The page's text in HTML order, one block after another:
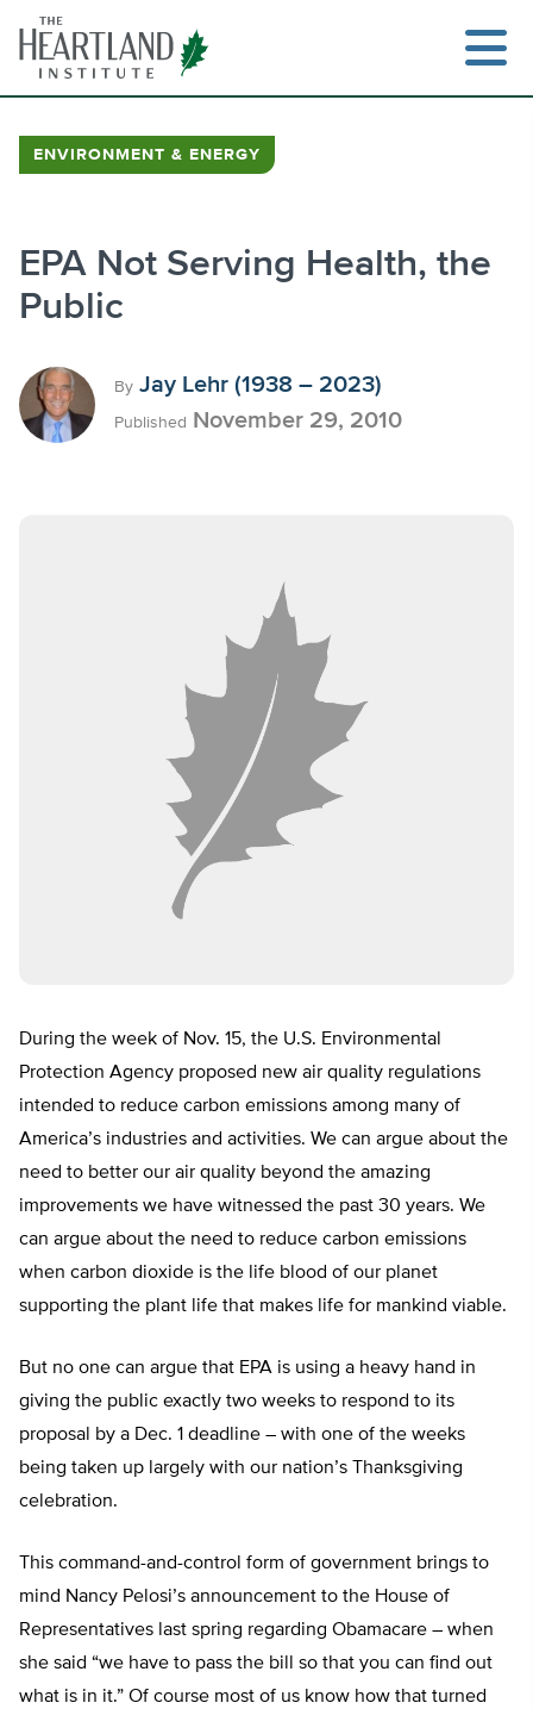
content
ENVIRONMENT & ENERGY
EPA Not Serving Health, the
Public
By Jay Lehr (1938 – 2023)
Published November 29, 2010
During the week of Nov. 15, the U.S. Environmental
Protection Agency proposed new air quality regulations
intended to reduce carbon emissions among many of
America’s industries and activities. We can argue about the
need to better our air quality beyond the amazing
improvements we have witnessed the past 30 years. We
can argue about the need to reduce carbon emissions
when carbon dioxide is the life blood of our planet
supporting the plant life that makes life for mankind viable.
But no one can argue that EPA is using a heavy hand in
giving the public exactly two weeks to respond to its
proposal by a Dec. 1 deadline – with one of the weeks
being taken up largely with our nation’s Thanksgiving
celebration.
This command-and-control form of government brings to
mind Nancy Pelosi’s announcement to the House of
Representatives last spring regarding Obamacare – when
she said “we have to pass the bill so that you can find out
what is in it.” Of course most of us know how that turned